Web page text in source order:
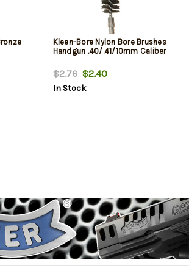
Kleen-Bore Nylon Bore Brushes
Handgun .40/.41/10mm Caliber
$2.76$2.40
In Stock